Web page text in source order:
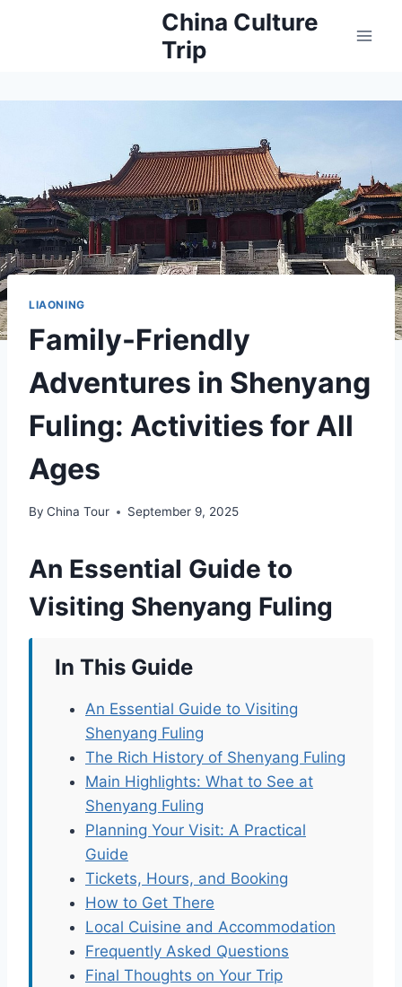
China Culture
Trip
LIAONING
Family-Friendly
Adventures in Shenyang
Fuling: Activities for All
Ages
By China Tour September 9, 2025
An Essential Guide to
Visiting Shenyang Fuling
In This Guide
An Essential Guide to Visiting
Shenyang Fuling
The Rich History of Shenyang Fuling
Main Highlights: What to See at
Shenyang Fuling
Planning Your Visit: A Practical
Guide
Tickets, Hours, and Booking
How to Get There
Local Cuisine and Accommodation
Frequently Asked Questions
Final Thoughts on Your Trip